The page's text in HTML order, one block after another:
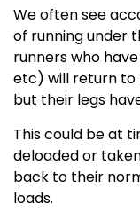
We often see
of running under
runners who
etc) will return to
but their legs
This could be at
deloaded or
back to their
loads.